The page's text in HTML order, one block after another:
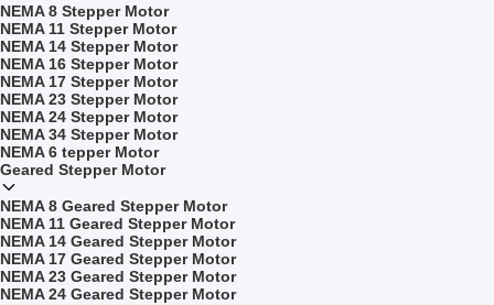
NEMA 8 Stepper Motor
NEMA 11 Stepper Motor
NEMA 14 Stepper Motor
NEMA 16 Stepper Motor
NEMA 17 Stepper Motor
NEMA 23 Stepper Motor
NEMA 24 Stepper Motor
NEMA 34 Stepper Motor
NEMA 6 tepper Motor
Geared Stepper Motor
NEMA 8 Geared Stepper Motor
NEMA 11 Geared Stepper Motor
NEMA 14 Geared Stepper Motor
NEMA 17 Geared Stepper Motor
NEMA 23 Geared Stepper Motor
NEMA 24 Geared Stepper Motor